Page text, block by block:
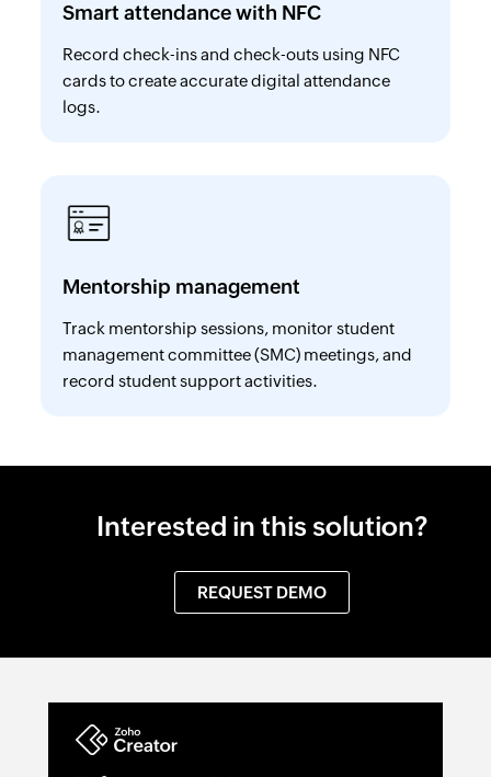
Smart attendance with NFC
Record check-ins and check-outs using NFC
cards to create accurate digital attendance
logs.
Mentorship management
Track mentorship sessions, monitor student
management committee (SMC) meetings, and
record student support activities.
Interested in this solution?
REQUEST DEMO